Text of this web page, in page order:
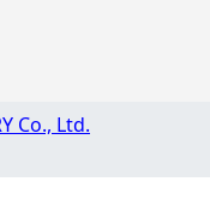
Co., Ltd.